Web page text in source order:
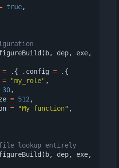
true,
( b, dep, exe,
= .{ . config =
.{
= "my_role" ,
30,
= 512 ,
= "My function" ,
( b, dep, exe,